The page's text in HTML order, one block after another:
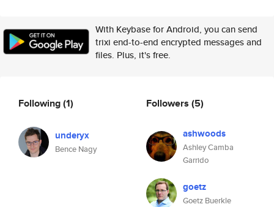
With Keybase for Android, you can send
trixi end-to-end encrypted messages and
files. Plus, it's free.
Following(1)
underyx
Bence Nagy
Followers (5)
ashwoods
Ashley Camba
Garrido
goetz
Goetz Buerkle